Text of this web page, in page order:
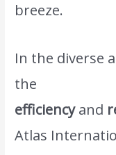
breeze.
In the diverse
the
efficiencyand
Atlas